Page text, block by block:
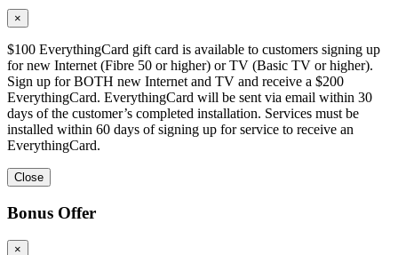
×
$100 EverythingCard gift card is available to customers signing up
for new Internet (Fibre 50 or higher) or TV (Basic TV or higher).
Sign up for BOTH new Internet and TV and receive a $200
EverythingCard. EverythingCard will be sent via email within 30
days of the customer’s completed installation. Services must be
installed within 60 days of signing up for service to receive an
EverythingCard.
Close
Bonus Offer
×